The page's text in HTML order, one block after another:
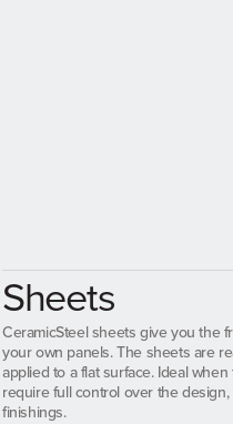
Sheets
CeramicSteel sheets give you the
your own panels. The sheets are
applied to a flat surface. Ideal
require full control over the
finishings.